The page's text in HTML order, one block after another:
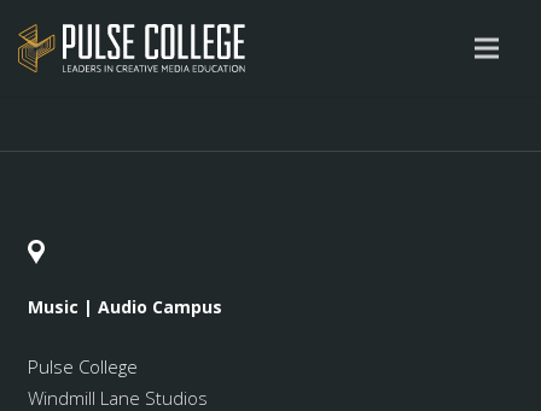
Music | Audio Campus
Pulse College
Windmill Lane Studios